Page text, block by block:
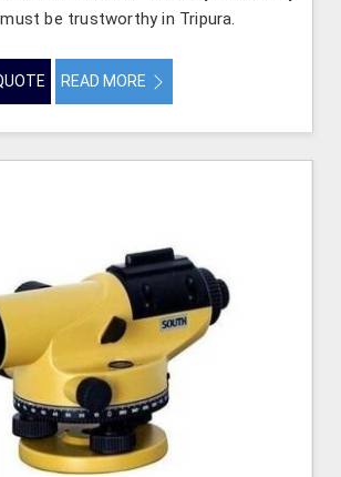
be trustworthy in Tripura.
READ MORE